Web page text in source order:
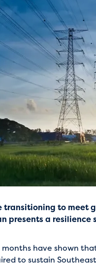
transitioning to
presents a
have shown
to sustain